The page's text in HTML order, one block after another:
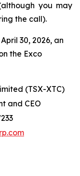
you may
the call).
30, 2026, an
the Exco
(TSX-XTC)
and CEO